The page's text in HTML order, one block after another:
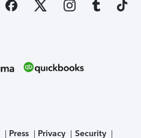
Press Privacy Security